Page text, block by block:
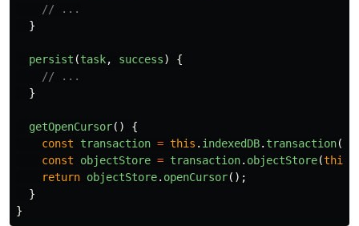
// ...
}
persist (task, success)
{
// ...
}
getOpenCursor()
{
const
transaction = this . indexedDB. transaction([
const
objectStore = transaction. objectStore(this
return objectStore. openCursor();
}
}